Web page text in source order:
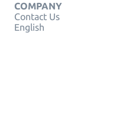
COMPANY
Contact Us
English